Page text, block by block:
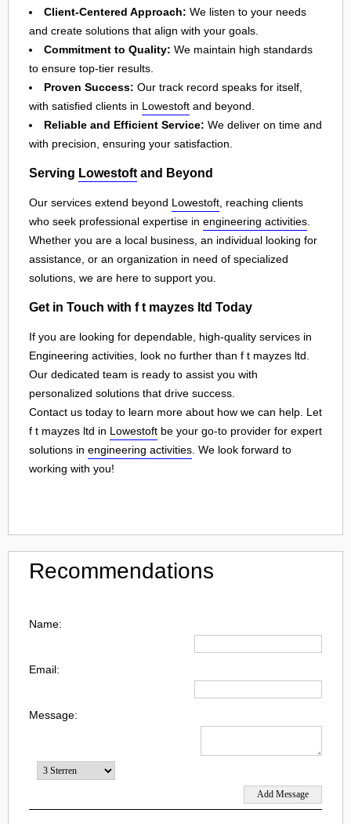
Client-Centered Approach: We listen to your needs
and create solutions that align with your goals.
Commitment to Quality: We maintain high standards
to ensure top-tier results.
Proven Success: Our track record speaks for itself,
with satisfied clients in Lowestoft and beyond.
Reliable and Efficient Service: We deliver on time and
with precision, ensuring your satisfaction.
Serving Lowestoft and Beyond
Our services extend beyond Lowestoft , reaching clients
who seek professional expertise in engineering activities
Whether you are a local business, an individual looking for
assistance, or an organization in need of specialized
solutions, we are here to support you.
Get in Touch with f t mayzes ltd Today
If you are looking for dependable, high-quality services in
Engineering activities, look no further than f t mayzes ltd.
Our dedicated team is ready to assist you with
personalized solutions that drive success.
Contact us today to learn more about how we can help. Let
f t mayzes ltd in Lowestoft be your go-to provider for expert
solutions in engineering activities . We look forward to
working with you!
Recommendations
Name:
Email:
Message: